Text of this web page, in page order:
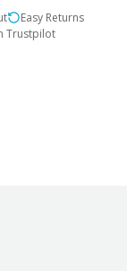
Easy Returns
Trustpilot